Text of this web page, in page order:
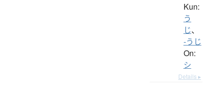
Kun:
う
じ、
-うじ
On:
シ
Details ▸